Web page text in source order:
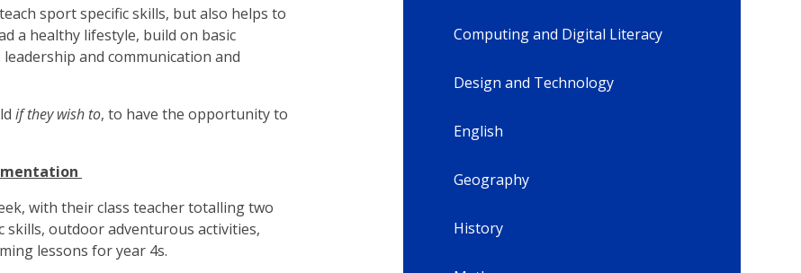
sport specific skills, but also helps to
a healthy lifestyle, build on basic
and communication and
if they wish to, to have the opportunity to
with their class teacher totalling two
skills, outdoor adventurous activities,
lessons for year 4s.
Computing and Digital Literacy
Design and Technology
English
Geography
History